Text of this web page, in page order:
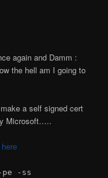
again and Damm :
the hell am I going to
a self signed cert
Microsoft…..
here
-ss